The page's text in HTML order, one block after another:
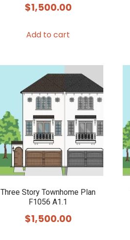
$1,500.00
Add to cart
Three Story Townhome Plan
F1056 A1.1
$1,500.00